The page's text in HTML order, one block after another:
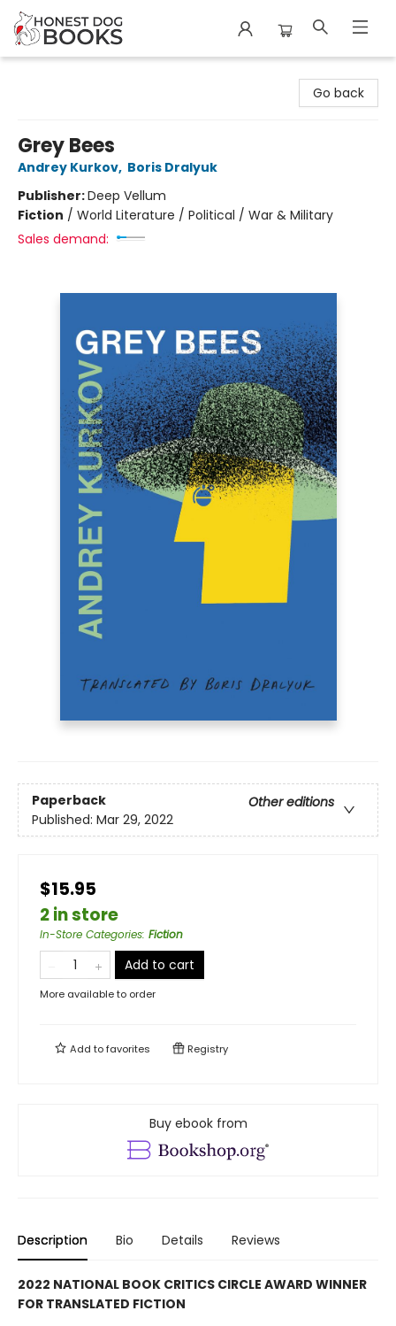
Go back
Grey Bees
Andrey Kurkov, Boris Dralyuk
Publisher:Deep Vellum
Fiction / World Literature / Political / War & Military
Sales demand:
Paperback
Other editions
Published: Mar 29, 2022
$15.95
2 in store
In-Store Categories: Fiction
Add to cart
More available to order
Add tofavorites Registry
Buy ebook from
Description Bio Details Reviews
2022 NATIONAL BOOK CRITICS CIRCLE AWARD WINNER
FOR TRANSLATED FICTION